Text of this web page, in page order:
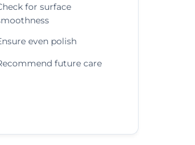
for surface
even polish
future care